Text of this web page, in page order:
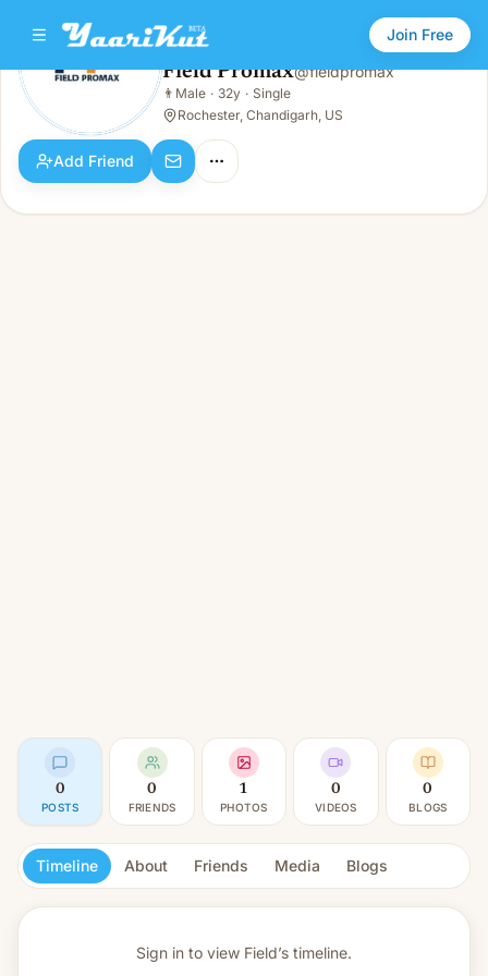
Join Free
Field Promax
Male · 32y · Single
Field Promax@fieldpromax
👨 Male · 32y · Single
Rochester, Chandigarh, US
Add Friend
0
POSTS
0
FRIENDS
1
PHOTOS
0
VIDEOS
0
BLOGS
Timeline About Friends Media Blogs
Sign in to view Field’s timeline.